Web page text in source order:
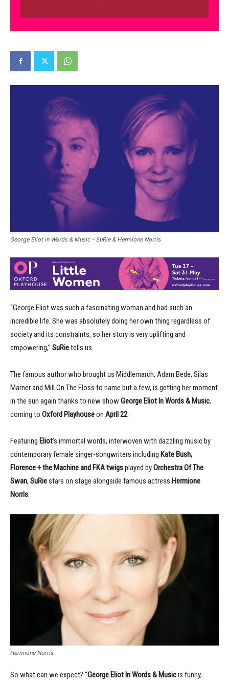
George Eliot in Words & Music - SuRie & Hermione Norris
“George Eliot was such a fascinating woman and had such an
incredible life. She was absolutely doing her own thing regardless of
society and its constraints, so her story is very uplifting and
empowering,” SuRietells us.
The famous author who brought us Middlemarch, Adam Bede, Silas
Marner and Mill On The Floss to name but a few, is getting her moment
in the sun again thanks to new showGeorge Eliot In Words & Music,
coming to Oxford Playhouseon April 22.
Featuring Eliot’s immortal words, interwoven with dazzling music by
contemporary female singer-songwriters including Kate Bush,
Florence + the Machine and FKA twigsplayed byOrchestra Of The
Swan, SuRiestars on stage alongside famous actress Hermione
Norris.
Hermione Norris
So what can we expect? “George Eliot In Words & Musicis funny,